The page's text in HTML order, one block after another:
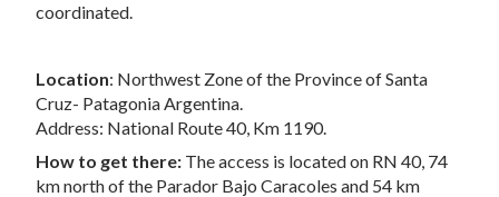
coordinated.
Location: Northwest Zone of the Province of Santa
Cruz- Patagonia Argentina.
Address: National Route 40, Km 1190.
How to get there: The access is located on RN 40, 74
km north of the Parador Bajo Caracoles and 54 km